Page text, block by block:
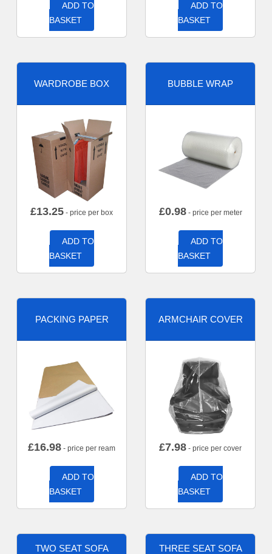
ADD TO
BASKET
ADD TO
BASKET
WARDROBE BOX
£13.25 - price per box
ADD TO
BASKET
BUBBLE WRAP
£0.98- price per meter
ADD TO
BASKET
PACKING PAPER
£16.98 - price per ream
ADD TO
BASKET
ARMCHAIR COVER
£7.98 - price per cover
ADD TO
BASKET
TWO SEAT SOFA
THREE SEAT SOFA